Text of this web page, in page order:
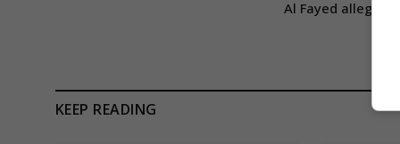
Al Fayed
KEEP READING